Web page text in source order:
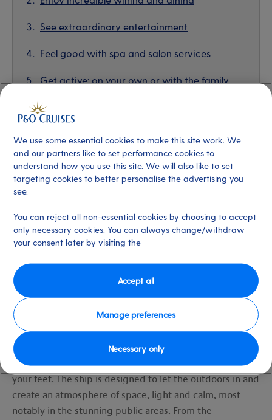
See extraordinary entertainment
Feel good with spa and salon services
Get active: on your own or with the family
Iona in the Norwegian Fjords
1. Explore amazing spaces and special places
Iona’s facilities are nothing short of amazing, and with so
much to choose from, you’ll need a little time to find
your feet. The ship is designed to let the outdoors in and
create an atmosphere of space, light and calm, most
notably in the stunning public areas. From the
We use some essential cookies to make this site work. We
and our partners like to set performance cookies to
understand how you use this site. We will also like to set
targeting cookies to better personalise the advertising you
see.
You can reject all non-essential cookies by choosing to accept
only necessary cookies. You can always change/withdraw
your consent later by visiting the
Manage preferences
Necessary only
Accept all